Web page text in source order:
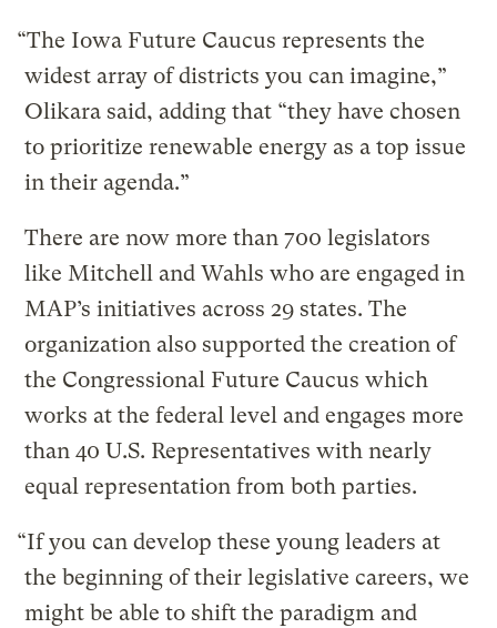
“The Iowa Future Caucus represents the
widest array of districts you can imagine,”
Olikara said, adding that “they have chosen
to prioritize renewable energy as a top issue
in their agenda.”
There are now more than 700 legislators
like Mitchell and Wahls who are engaged in
MAP’s initiatives across 29 states. The
organization also supported the creation of
the Congressional Future Caucus which
works at the federal level and engages more
than 40 U.S. Representatives with nearly
equal representation from both parties.
“If you can develop these young leaders at
the beginning of their legislative careers, we
might be able to shift the paradigm and